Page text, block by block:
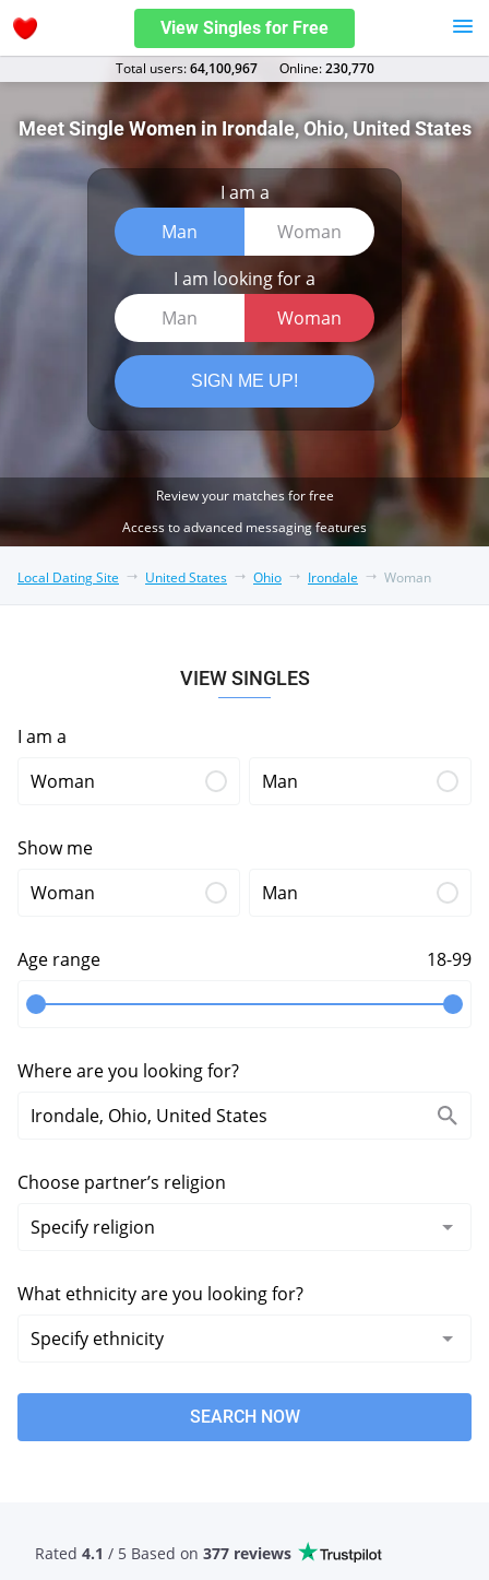
View Singles for Free
Total users:64,100,967 Оnline:230,770
Meet Single Women in Irondale, Ohio, United States
I am a
Man
Woman
I am looking for a
Man
Woman
SIGN ME UP!
Review your matches for free
Access to advanced messaging features
Local Dating Site United States Ohio Irondale Woman
VIEW SINGLES
I am a
Woman
Man
Show me
Woman
Man
Age range 18-99
Where are you looking for?
Choose partner’s religion
What ethnicity are you looking for?
SEARCH NOW
Rated 4.1 / 5 Based on 377 reviews